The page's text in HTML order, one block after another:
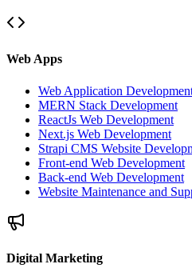
Web Apps
Web Application
MERN Stack Development
ReactJs Web Development
Next.js Web Development
Strapi CMS Website
Front-end Web Development
Back-end Web Development
Website Maintenance and
Digital Marketing